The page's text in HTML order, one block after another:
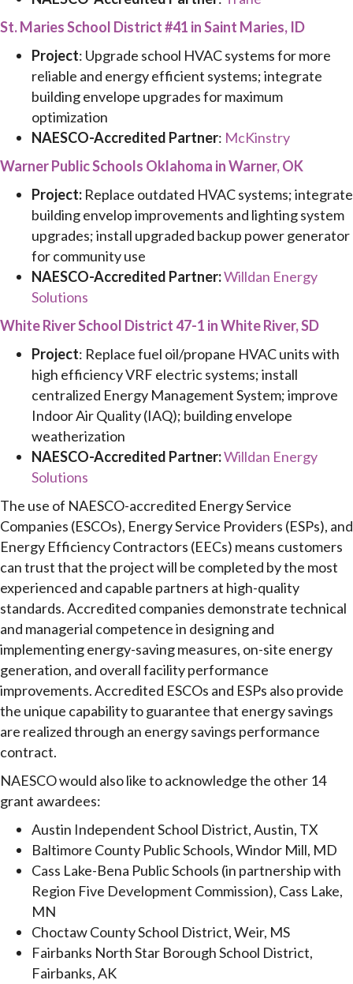
St. Maries School District #41 in Saint Maries, ID
Project: Upgrade school HVAC systems for more
reliable and energy efficient systems; integrate
building envelope upgrades for maximum
optimization
NAESCO-Accredited Partner: McKinstry
Warner Public Schools Oklahoma in Warner, OK
Project: Replace outdated HVAC systems; integrate
building envelop improvements and lighting system
upgrades; install upgraded backup power generator
for community use
NAESCO-Accredited Partner:Willdan Energy
Solutions
White River School District 47-1 in White River, SD
Project: Replace fuel oil/propane HVAC units with
high efficiency VRF electric systems; install
centralized Energy Management System; improve
Indoor Air Quality (IAQ); building envelope
weatherization
NAESCO-Accredited Partner:Willdan Energy
Solutions
The use of NAESCO-accredited Energy Service
Companies (ESCOs), Energy Service Providers (ESPs), and
Energy Efficiency Contractors (EECs) means customers
can trust that the project will be completed by the most
experienced and capable partners at high-quality
standards. Accredited companies demonstrate technical
and managerial competence in designing and
implementing energy-saving measures, on-site energy
generation, and overall facility performance
improvements. Accredited ESCOs and ESPs also provide
the unique capability to guarantee that energy savings
are realized through an energy savings performance
contract.
NAESCO would also like to acknowledge the other 14
grant awardees:
Austin Independent School District, Austin, TX
Baltimore County Public Schools, Windor Mill, MD
Cass Lake-Bena Public Schools (in partnership with
Region Five Development Commission), Cass Lake,
MN
Choctaw County School District, Weir, MS
Fairbanks North Star Borough School District,
Fairbanks, AK